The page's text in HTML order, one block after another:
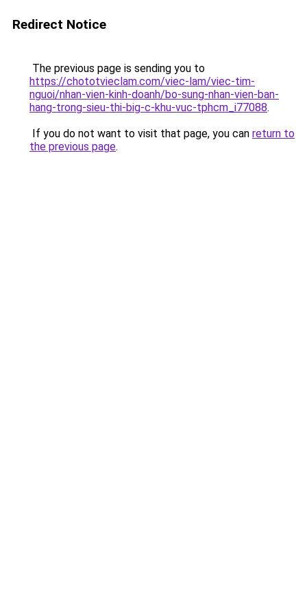
Redirect Notice
The previous page is sending you to
https://chototvieclam.com/viec-lam/viec-tim-
nguoi/nhan-vien-kinh-doanh/bo-sung-nhan-vien-ban-
hang-trong-sieu-thi-big-c-khu-vuc-tphcm_i77088.
If you do not want to visit that page, you can return to
the previous page.